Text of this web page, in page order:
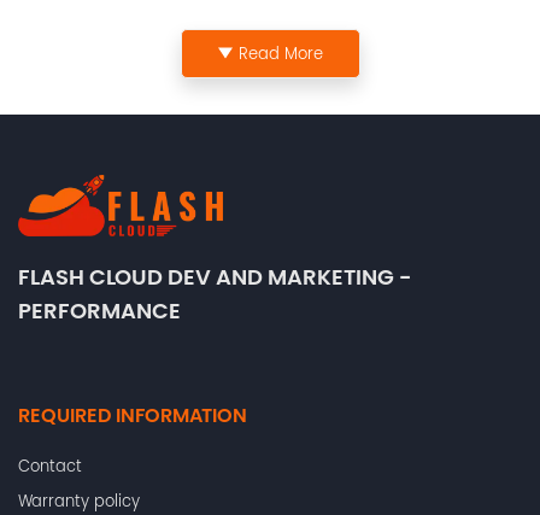
Read More
FLASH CLOUD DEV AND MARKETING -
PERFORMANCE
REQUIRED INFORMATION
Contact
Warranty policy